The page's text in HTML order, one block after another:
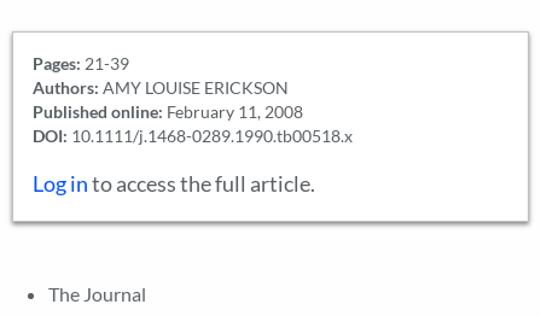
Pages: 21-39
Authors: AMY LOUISE ERICKSON
Published online: February 11, 2008
DOI: 10.1111/j.1468-0289.1990.tb00518.x
Log into access the full article.
The Journal